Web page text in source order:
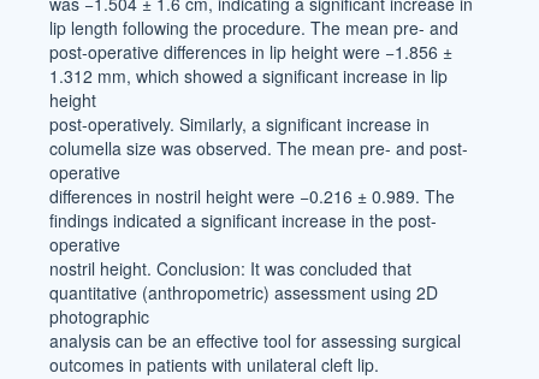
lip length following the procedure. The mean pre- and
post-operative differences in lip height were −1.856 ±
1.312 mm, which showed a significant increase in lip
height
post-operatively. Similarly, a significant increase in
columella size was observed. The mean pre- and post-
operative
differences in nostril height were −0.216 ± 0.989. The
findings indicated a significant increase in the post-
operative
nostril height. Conclusion: It was concluded that
quantitative (anthropometric) assessment using 2D
photographic
analysis can be an effective tool for assessing surgical
outcomes in patients with unilateral cleft lip.